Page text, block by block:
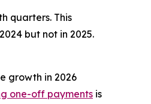
quarters. This
but not in 2025.
growth in 2026
one-off payments is